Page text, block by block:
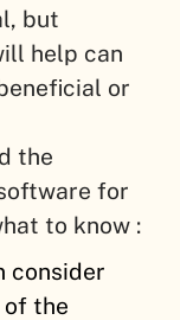
but
help can
or
the
for
to know :
consider
of the